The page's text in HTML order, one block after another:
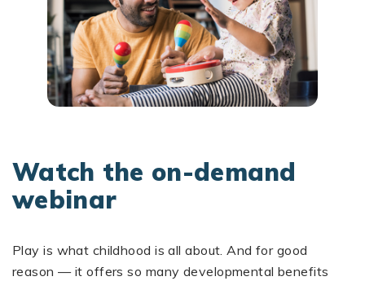
Watch the on-demand
webinar
Play is what childhood is all about. And for good
reason — it offers so many developmental benefits